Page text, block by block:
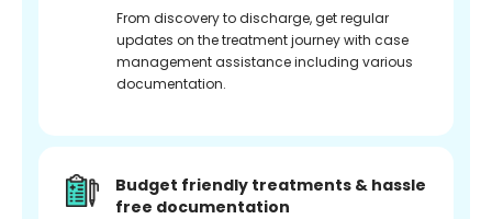
From discovery to discharge, get regular
updates on the treatment journey with case
management assistance including various
documentation.
Budget friendly treatments & hassle
free documentation